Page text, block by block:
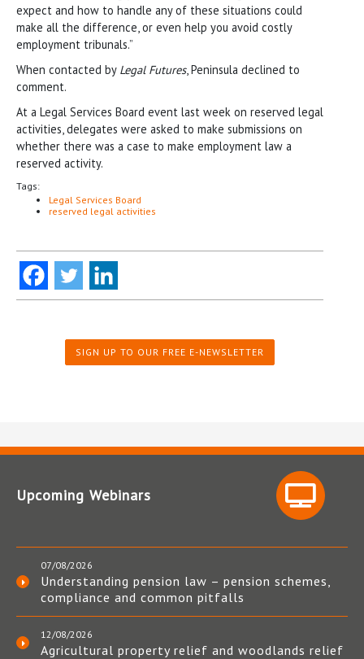
expect and how to handle any of these situations could
make all the difference, or even help you avoid costly
employment tribunals.”
When contacted by Legal Futures, Peninsula declined to
comment.
At a Legal Services Board event last week on reserved legal
activities, delegates were asked to make submissions on
whether there was a case to make employment law a
reserved activity.
Tags:
Legal Services Board
reserved legal activities
SIGN UP TO OUR FREE E-NEWSLETTER
Upcoming Webinars
07/08/2026
Understanding pension law – pension schemes,
compliance and common pitfalls
12/08/2026
Agricultural property relief and woodlands relief